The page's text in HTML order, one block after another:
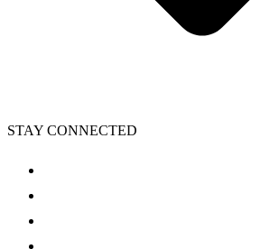
STAY CONNECTED